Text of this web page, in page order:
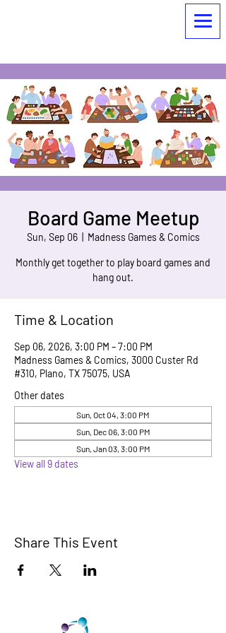
Board Game Meetup
Sun, Sep 06
  |
Madness Games & Comics
Monthly get together to play board games and
hang out.
Time & Location
Sep 06, 2026, 3:00 PM – 7:00 PM
Madness Games & Comics, 3000 Custer Rd
#310, Plano, TX 75075, USA
Other dates
Sun, Oct 04, 3:00 PM
Sun, Dec 06, 3:00 PM
Sun, Jan 03, 3:00 PM
View all 9 dates
Share This Event